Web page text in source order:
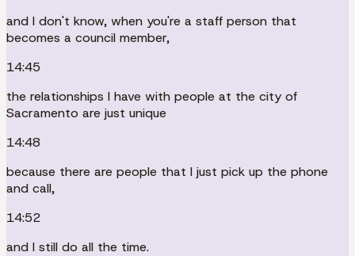
and I don't know, when you're a staff person that
becomes a council member,
14:45
the relationships I have with people at the city of
Sacramento are just unique
14:48
because there are people that I just pick up the phone
and call,
14:52
and I still do all the time.